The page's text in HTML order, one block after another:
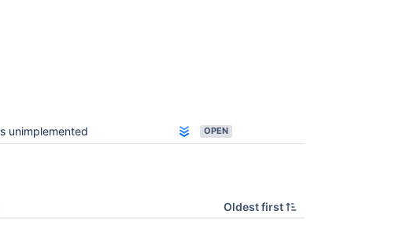
unimplemented OPEN
Oldest first